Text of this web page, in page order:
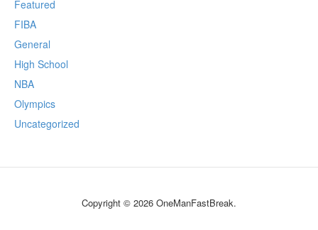
Featured
FIBA
General
High School
NBA
Olympics
Uncategorized
Copyright © 2026 OneManFastBreak.